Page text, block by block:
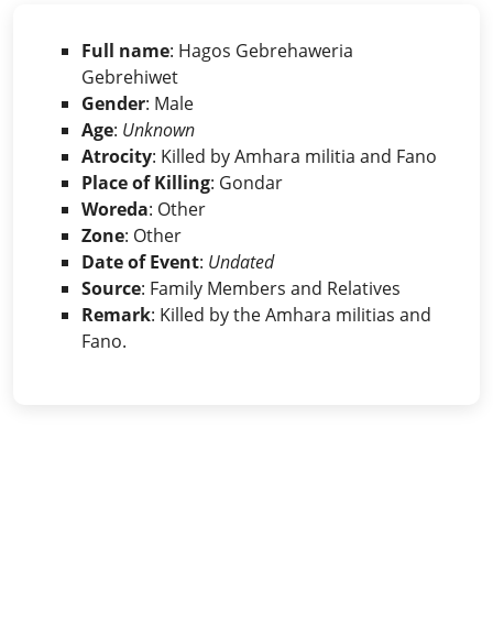
Full name: Hagos Gebrehaweria
Gebrehiwet
Gender: Male
Age: Unknown
Atrocity: Killed by Amhara militia and Fano
Place of Killing: Gondar
Woreda: Other
Zone: Other
Date of Event: Undated
Source: Family Members and Relatives
Remark: Killed by the Amhara militias and
Fano.